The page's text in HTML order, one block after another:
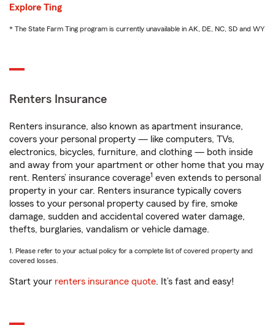
Explore Ting
* The State Farm Ting program is currently unavailable in AK, DE, NC, SD and WY
Renters Insurance
Renters insurance, also known as apartment insurance,
covers your personal property — like computers, TVs,
electronics, bicycles, furniture, and clothing — both inside
and away from your apartment or other home that you may
rent. Renters’ insurance coverage1 even extends to personal
property in your car. Renters insurance typically covers
losses to your personal property caused by fire, smoke
damage, sudden and accidental covered water damage,
thefts, burglaries, vandalism or vehicle damage.
1. Please refer to your actual policy for a complete list of covered property and
covered losses.
Start your renters insurance quote. It’s fast and easy!